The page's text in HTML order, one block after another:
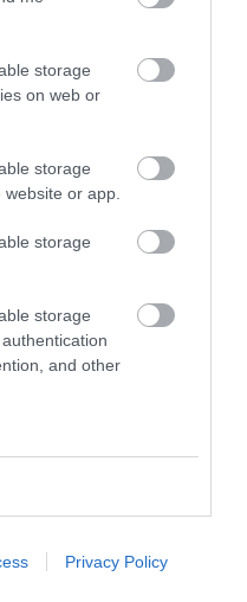
storage
on web or
storage
or app.
storage
storage
and other
Privacy Policy
at Milsom Place
Bath
31 Dec
2026
Komedia Comedy